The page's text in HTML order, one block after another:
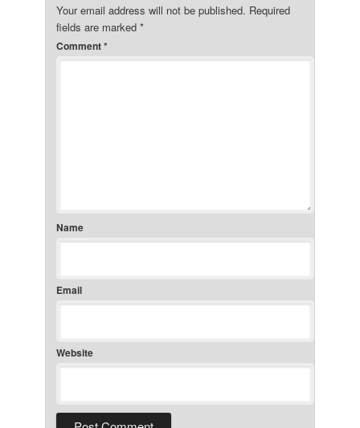
Your email address will not be published. Required
fields are marked *
Comment*
Name
Email
Website